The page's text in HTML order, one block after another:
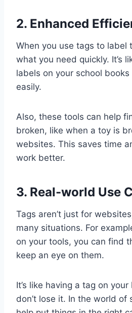
2. Enhanced
When you use tags to label
what you need quickly. It’s
labels on your school
easily.
Also, these tools can help
broken, like when a toy is
websites. This saves time
work better.
3. Real-world Use
Tags aren’t just for
many situations. For
on your tools, you can find
keep an eye on them.
It’s like having a tag on
don’t lose it. In the world of